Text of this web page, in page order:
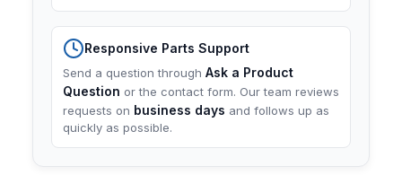
Responsive Parts Support
Send a question through Ask a Product
Question or the contact form. Our team reviews
requests on business days and follows up as
quickly as possible.